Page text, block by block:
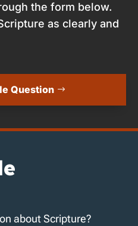
the form below.
as clearly and
Question
about Scripture?